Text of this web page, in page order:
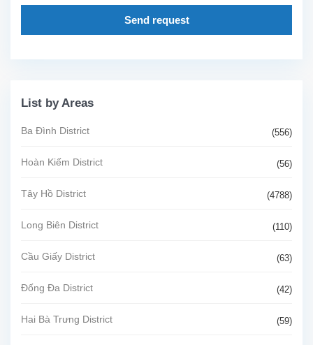
Send request
List by Areas
Ba Đình District (556)
Hoàn Kiếm District (56)
Tây Hồ District (4788)
Long Biên District (110)
Cầu Giấy District (63)
Đống Đa District (42)
Hai Bà Trưng District (59)